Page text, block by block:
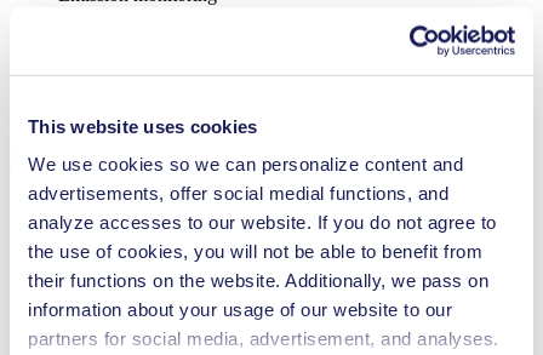
This website uses cookies
We use cookies so we can personalize content and
advertisements, offer social medial functions, and
analyze accesses to our website. If you do not agree to
the use of cookies, you will not be able to benefit from
their functions on the website. Additionally, we pass on
information about your usage of our website to our
partners for social media, advertisement, and analyses.
Vacuum technology
Downloads
Datasheet NMP 850 HP
PDF (998 KB) - Datasheet - English